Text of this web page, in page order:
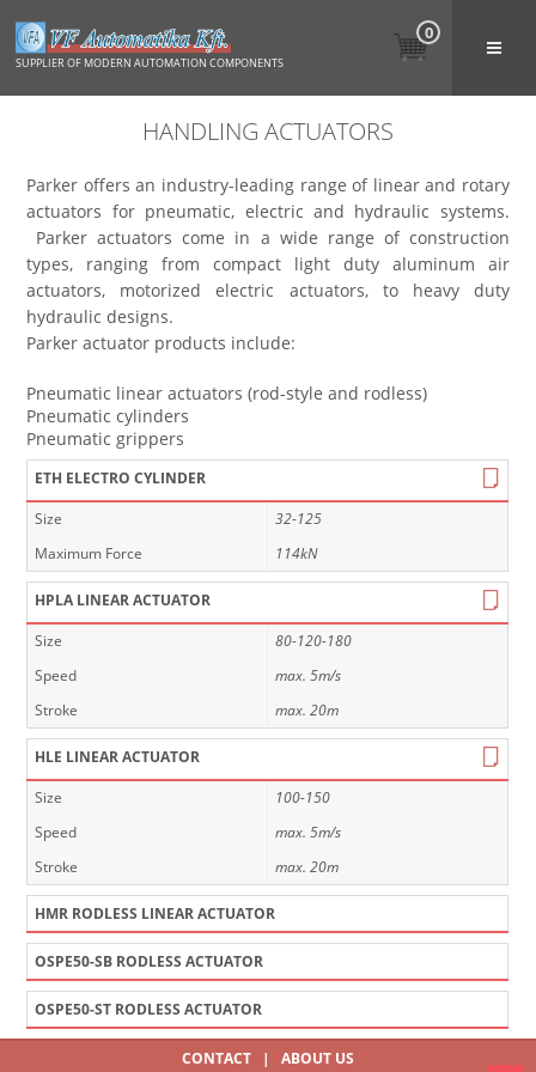
SUPPLIER OF MODERN AUTOMATION COMPONENTS
0
HANDLING ACTUATORS
Parker offers an industry-leading range of linear and rotary
actuators for pneumatic, electric and hydraulic systems.
Parker actuators come in a wide range of construction
types, ranging from compact light duty aluminum air
actuators, motorized electric actuators, to heavy duty
hydraulic designs.
Parker actuator products include:
Pneumatic linear actuators (rod-style and rodless)
Pneumatic cylinders
Pneumatic grippers
ETH ELECTRO CYLINDER
Size
32-125
Maximum Force
114kN
HPLA LINEAR ACTUATOR
Size
80-120-180
Speed
max. 5m/s
Stroke
max. 20m
HLE LINEAR ACTUATOR
Size
100-150
Speed
max. 5m/s
Stroke
max. 20m
HMR RODLESS LINEAR ACTUATOR
OSPE50-SB RODLESS ACTUATOR
OSPE50-ST RODLESS ACTUATOR
CONTACT | ABOUT US